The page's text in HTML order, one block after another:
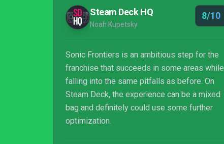
Steam Deck HQ
Noah Kupetsky
8/10
Sonic Frontiers is an ambitious step for the
franchise that succeeds in some areas while
falling into the same pitfalls as before. On
Steam Deck, the experience can be a mixed
bag and definitely could use some further
optimization.